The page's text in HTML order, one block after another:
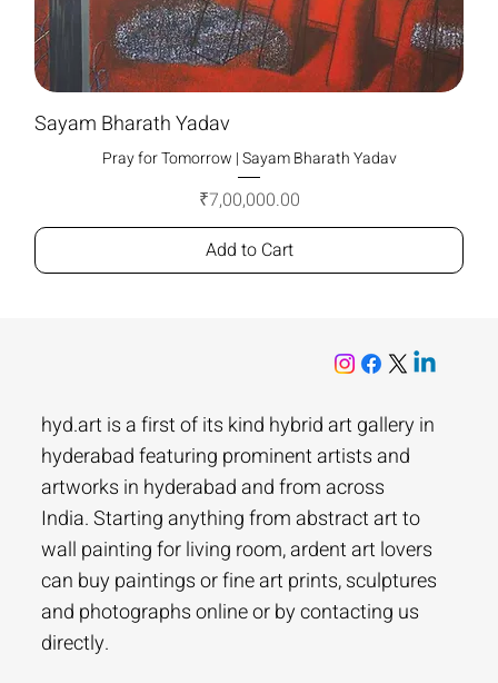
Sayam Bharath Yadav
Pray for Tomorrow | Sayam Bharath Yadav
Price
₹7,00,000.00
Add to Cart
hyd.art is a first of its kind hybrid art gallery in
hyderabad featuring prominent artists and
artworks in hyderabad and from across
India. Starting anything from abstract art to
wall painting for living room, ardent art lovers
can buy paintings or fine art prints, sculptures
and photographs online or by contacting us
directly.